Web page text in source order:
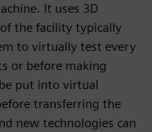
It uses 3D
the facility typically
to virtually test every
or before making
put into virtual
transferring the
new technologies can